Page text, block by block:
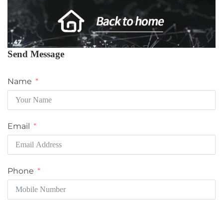
Send Message
Name
Email
Phone